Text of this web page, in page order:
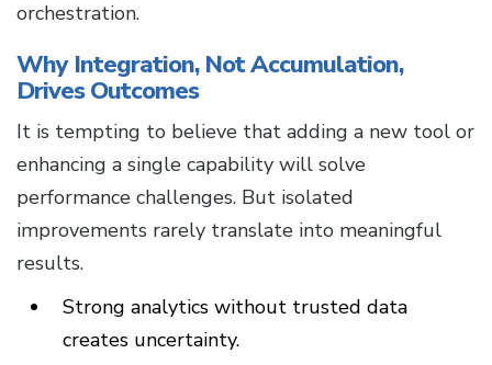
orchestration.
Why Integration, Not Accumulation,
Drives Outcomes
It is tempting to believe that adding a new tool or
enhancing a single capability will solve
performance challenges. But isolated
improvements rarely translate into meaningful
results.
Strong analytics without trusted data
creates uncertainty.